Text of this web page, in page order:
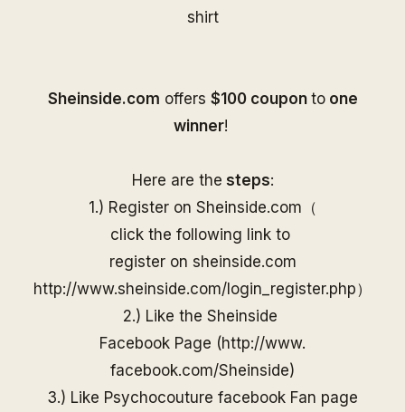
shirt
S heinside.com offers $100 coupon toone
winner!
Here are the steps:
1.) Register on Sheinside.com（
click the following link to
register on sheinside.com
http://www.sheinside.com/ login_register.php）
2.) Like the Sheinside
Facebook Page (http://www.
facebook.com/Sheinside)
3.) Like Psychocouture facebook Fan page